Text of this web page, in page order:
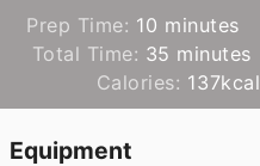
Prep Time: 10 minutes
minutes
Total Time: 35 minutes
minutes
Calories: 137kcal
Equipment